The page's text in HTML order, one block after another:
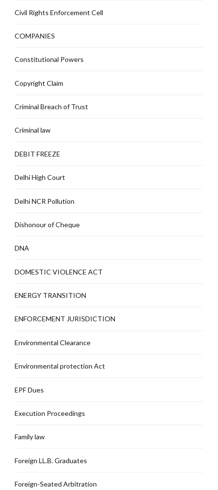
Civil Rights Enforcement Cell
COMPANIES
Constitutional Powers
Copyright Claim
Criminal Breach of Trust
Criminal law
DEBIT FREEZE
Delhi High Court
Delhi NCR Pollution
Dishonour of Cheque
DNA
DOMESTIC VIOLENCE ACT
ENERGY TRANSITION
ENFORCEMENT JURISDICTION
Environmental Clearance
Environmental protection Act
EPF Dues
Execution Proceedings
Family law
Foreign LL.B. Graduates
Foreign-Seated Arbitration